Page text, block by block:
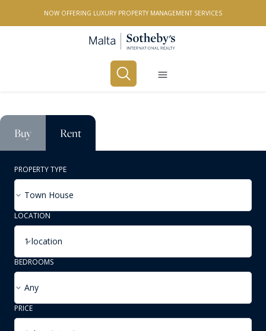
NOW OFFERING LUXURY PROPERTY MANAGEMENT SERVICES
Buy Rent
PROPERTY TYPE
Town House
LOCATION
1 location
BEDROOMS
Any
PRICE